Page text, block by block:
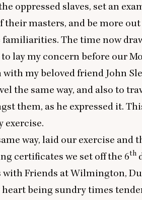
oppressed slaves, set an
their masters, and be more
The time now
lay my concern before our
my beloved friend John
the same way, and also to
them, as he expressed it.
exercise.
way, laid our exercise and
certificates we set off the 6th
with Friends at Wilmington,
being sundry times